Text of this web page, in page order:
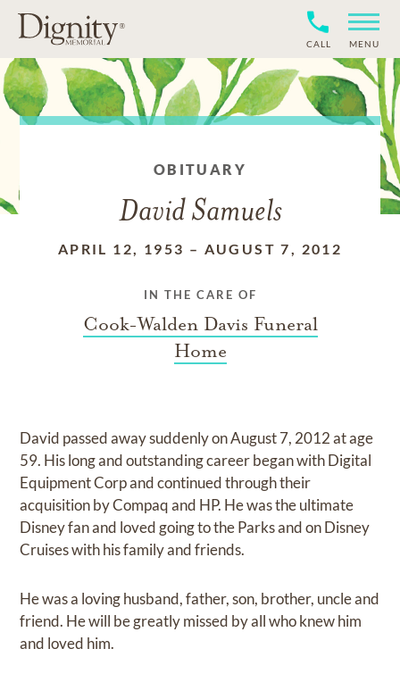
CALL MENU
OBITUARY
David Samuels
APRIL 12, 1953 – AUGUST 7, 2012
IN THE CARE OF
Cook-Walden Davis Funeral
Home
David passed away suddenly on August 7, 2012 at age
59. His long and outstanding career began with Digital
Equipment Corp and continued through their
acquisition by Compaq and HP. He was the ultimate
Disney fan and loved going to the Parks and on Disney
Cruises with his family and friends.
He was a loving husband, father, son, brother, uncle and
friend. He will be greatly missed by all who knew him
and loved him.